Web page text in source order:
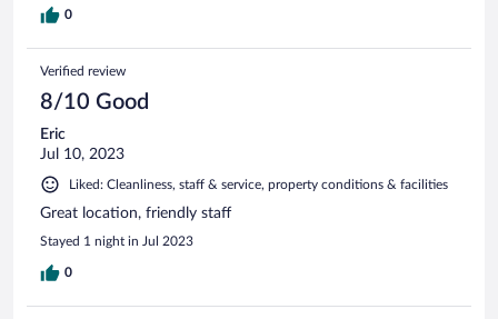
0
Verified review
8/10 Good
Eric
Jul 10, 2023
Liked: Cleanliness, staff & service, property conditions & facilities
Great location, friendly staff
Stayed 1 night in Jul 2023
0